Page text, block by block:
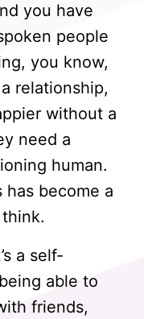
you have
people
you know,
relationship,
without a
need a
human.
become a
a self-
able to
friends,